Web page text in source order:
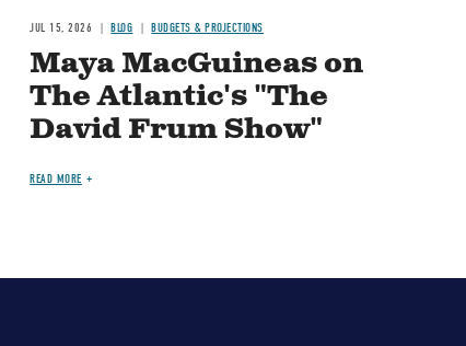
JUL 15, 2026 BLOG BUDGETS & PROJECTIONS
Maya MacGuineas on
The Atlantic's "The
David Frum Show"
READ MORE